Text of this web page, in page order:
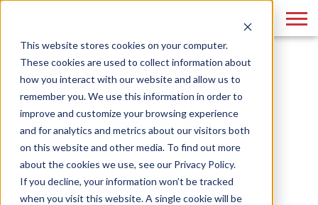
This website stores cookies on your computer.
These cookies are used to collect information about
how you interact with our website and allow us to
remember you. We use this information in order to
improve and customize your browsing experience
and for analytics and metrics about our visitors both
on this website and other media. To find out more
about the cookies we use, see our Privacy Policy.
If you decline, your information won’t be tracked
when you visit this website. A single cookie will be
Botanical Sciences